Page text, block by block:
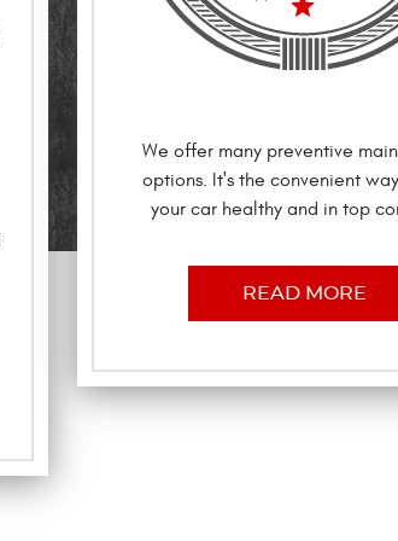
We offer many preventive
options. It's the convenient
your car healthy and in top
READ MORE